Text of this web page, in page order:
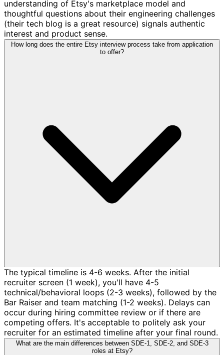
understanding of Etsy's marketplace model and
thoughtful questions about their engineering challenges
(their tech blog is a great resource) signals authentic
interest and product sense.
How long does the entire Etsy interview process take from application
to offer?
The typical timeline is 4-6 weeks. After the initial
recruiter screen (1 week), you'll have 4-5
technical/behavioral loops (2-3 weeks), followed by the
Bar Raiser and team matching (1-2 weeks). Delays can
occur during hiring committee review or if there are
competing offers. It's acceptable to politely ask your
recruiter for an estimated timeline after your final round.
What are the main differences between SDE-1, SDE-2, and SDE-3
roles at Etsy?